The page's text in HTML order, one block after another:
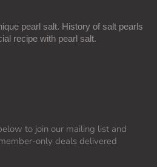
pearl salt. History of salt pearls
recipe with pearl salt.
to join our mailing list and
only deals delivered